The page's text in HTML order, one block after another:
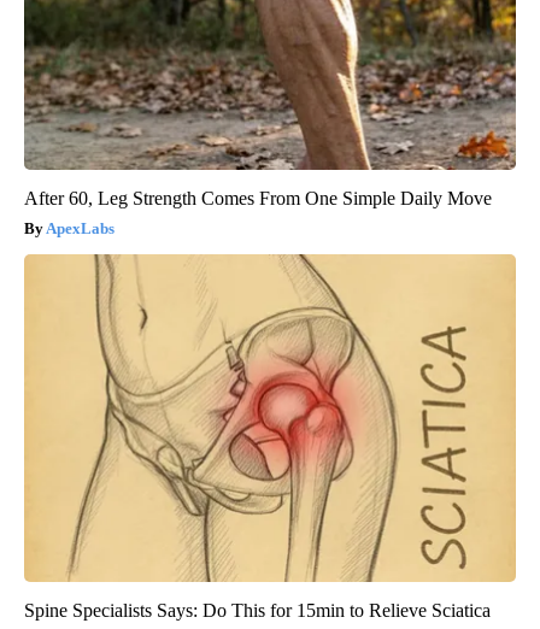
After 60, Leg Strength Comes From One Simple Daily Move
ApexLabs
Spine Specialists Says: Do This for 15min to Relieve Sciatica